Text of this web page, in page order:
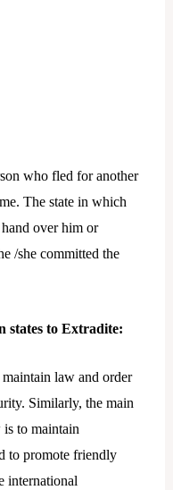
who fled for another
The state in which
over him or
/she committed the
states to Extradite:
law and order
Similarly, the main
to maintain
to promote friendly
international